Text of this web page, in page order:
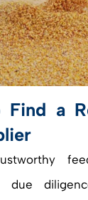
a
due